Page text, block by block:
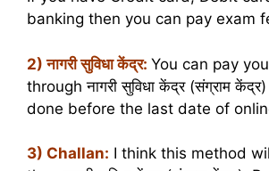
banking then you can pay exam
2) नागरी सुविधा केंद्र: You can pay
through नागरी सुविधा केंद्र (संग्राम
done before the last date of
3) Challan: I think this method